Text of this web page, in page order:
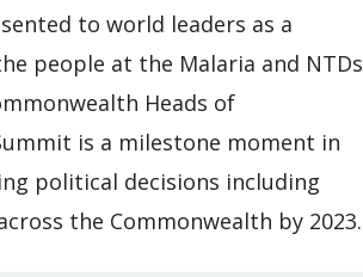
to world leaders as a
people at the Malaria and NTDs
Heads of
is a milestone moment in
political decisions including
the Commonwealth by 2023.